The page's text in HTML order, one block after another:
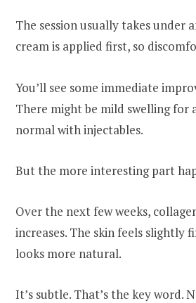
The session usually takes under
cream is applied first, so
You’ll see some immediate
There might be mild swelling for
normal with injectables.
But the more interesting part
Over the next few weeks,
increases. The skin feels slightly
looks more natural.
It’s subtle. That’s the key word.